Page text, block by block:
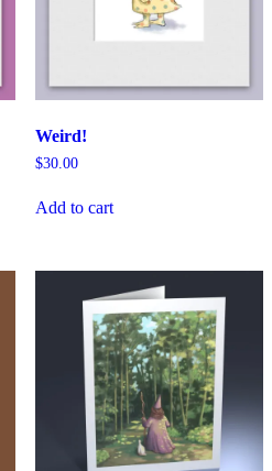
Weird!
$30.00
Add to cart